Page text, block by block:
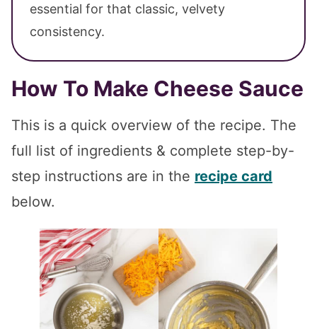
essential for that classic, velvety
consistency.
How To Make Cheese Sauce
This is a quick overview of the recipe. The
full list of ingredients & complete step-by-
step instructions are in the recipe card
below.